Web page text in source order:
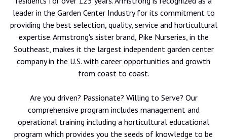
leader in the Garden Center Industry for its commitment to
providing the best selection, quality, service and horticultural
expertise. Armstrong's sister brand, Pike Nurseries, in the
Southeast, makes it the largest independent garden center
company in the U.S. with career opportunities and growth
from coast to coast.
Are you driven? Passionate? Willing to Serve? Our
comprehensive program includes management and
operational training including a horticultural educational
program which provides you the seeds of knowledge to be